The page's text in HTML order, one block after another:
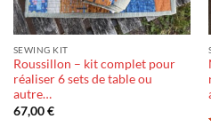
SEWING KIT
Roussillon – kit complet pour
réaliser 6 sets de table ou
autre…
67,00€